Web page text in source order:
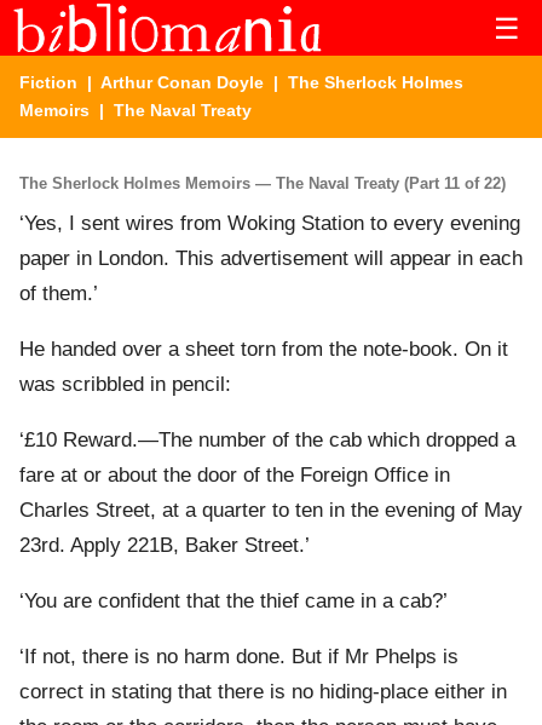
☰
Fiction | Arthur Conan Doyle | The Sherlock Holmes
Memoirs | The Naval Treaty
The Sherlock Holmes Memoirs — The Naval Treaty (Part 11 of 22)
‘Yes, I sent wires from Woking Station to every evening
paper in London. This advertisement will appear in each
of them.’
He handed over a sheet torn from the note-book. On it
was scribbled in pencil:
‘£10 Reward.—The number of the cab which dropped a
fare at or about the door of the Foreign Office in
Charles Street, at a quarter to ten in the evening of May
23rd. Apply 221B, Baker Street.’
‘You are confident that the thief came in a cab?’
‘If not, there is no harm done. But if Mr Phelps is
correct in stating that there is no hiding-place either in